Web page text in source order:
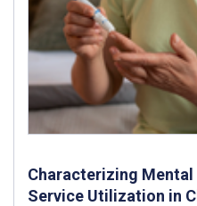
Characterizing Mental
Service Utilization in